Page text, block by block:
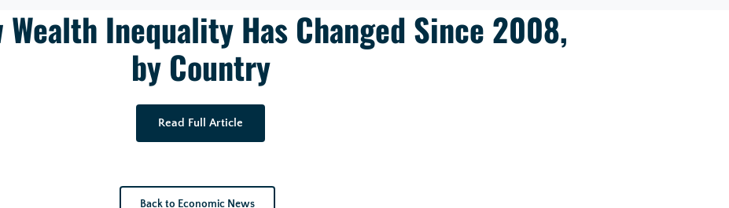
Wealth Inequality Has Changed Since 2008,
by Country
Read Full Article
Back to Economic News